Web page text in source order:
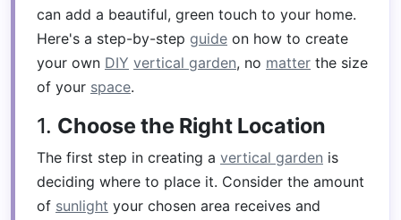
can add a beautiful, green touch to your home.
Here's a step-by-step guide on how to create
your own DIY vertical garden, no matter the size
of your space.
1. Choose the Right Location
The first step in creating a vertical garden is
deciding where to place it. Consider the amount
of sunlight your chosen area receives and